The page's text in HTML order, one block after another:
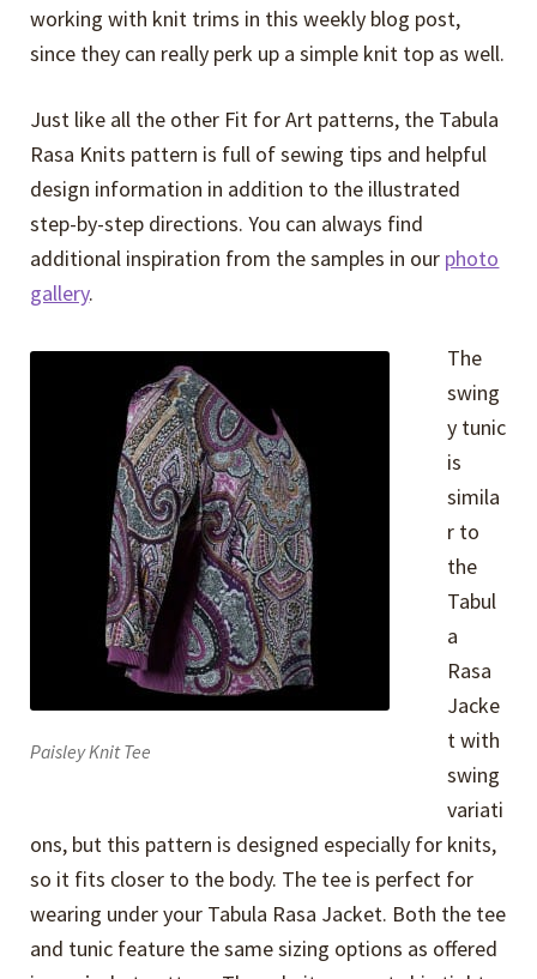
working with knit trims in this weekly blog post,
since they can really perk up a simple knit top as well.
Just like all the other Fit for Art patterns, the Tabula
Rasa Knits pattern is full of sewing tips and helpful
design information in addition to the illustrated
step-by-step directions. You can always find
additional inspiration from the samples in our photo
gallery.
Paisley Knit Tee
The
swing
y tunic
is
simila
r to
the
Tabul
a
Rasa
Jacke
t with
swing
variati
ons, but this pattern is designed especially for knits,
so it fits closer to the body. The tee is perfect for
wearing under your Tabula Rasa Jacket. Both the tee
and tunic feature the same sizing options as offered